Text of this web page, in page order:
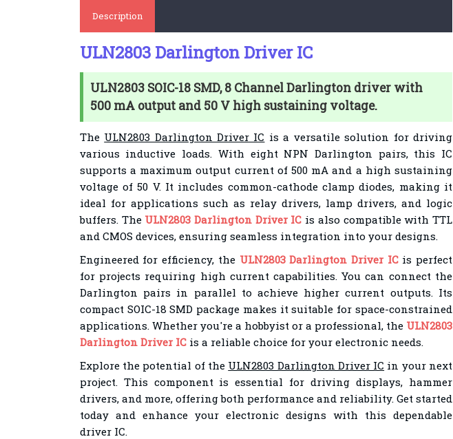
Description
ULN2803 Darlington Driver IC
ULN2803 SOIC-18 SMD, 8 Channel Darlington driver with
500 mA output and 50 V high sustaining voltage.
The ULN2803 Darlington Driver IC is a versatile solution for driving
various inductive loads. With eight NPN Darlington pairs, this IC
supports a maximum output current of 500 mA and a high sustaining
voltage of 50 V. It includes common-cathode clamp diodes, making it
ideal for applications such as relay drivers, lamp drivers, and logic
buffers. The ULN2803 Darlington Driver IC is also compatible with TTL
and CMOS devices, ensuring seamless integration into your designs.
Engineered for efficiency, the ULN2803 Darlington Driver ICis perfect
for projects requiring high current capabilities. You can connect the
Darlington pairs in parallel to achieve higher current outputs. Its
compact SOIC-18 SMD package makes it suitable for space-constrained
applications. Whether you're a hobbyist or a professional, the ULN2803
Darlington Driver ICis a reliable choice for your electronic needs.
Explore the potential of the ULN2803 Darlington Driver IC in your next
project. This component is essential for driving displays, hammer
drivers, and more, offering both performance and reliability. Get started
today and enhance your electronic designs with this dependable
driver IC.